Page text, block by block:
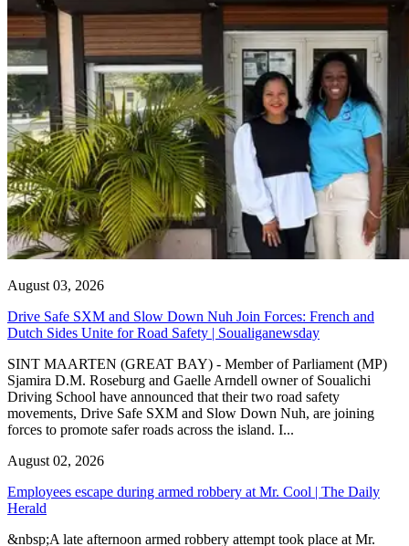
August 03, 2026
Drive Safe SXM and Slow Down Nuh Join Forces: French and
Dutch Sides Unite for Road Safety | Soualiganewsday
SINT MAARTEN (GREAT BAY) - Member of Parliament (MP)
Sjamira D.M. Roseburg and Gaelle Arndell owner of Soualichi
Driving School have announced that their two road safety
movements, Drive Safe SXM and Slow Down Nuh, are joining
forces to promote safer roads across the island. I...
August 02, 2026
Employees escape during armed robbery at Mr. Cool | The Daily
Herald
&nbsp;A late afternoon armed robbery attempt took place at Mr.